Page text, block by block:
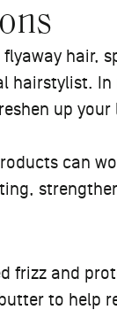
hair,
hairstylist. In
up
can
frizz and
to help